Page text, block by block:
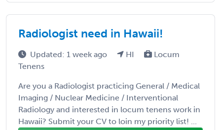
Radiologist need in Hawaii!
Updated: 1 week ago HI
Locum
Tenens
Are you a Radiologist practicing General / Medical
Imaging / Nuclear Medicine / Interventional
Radiology and interested in locum tenens work in
Hawaii? Submit your CV to loin my priority list! ...